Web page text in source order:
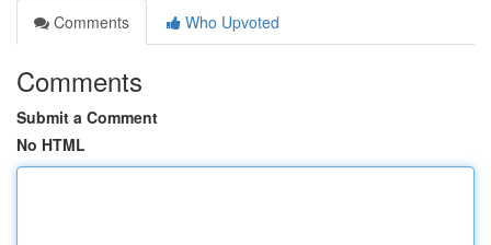
Comments
Who Upvoted
Comments
Submit a Comment
No HTML